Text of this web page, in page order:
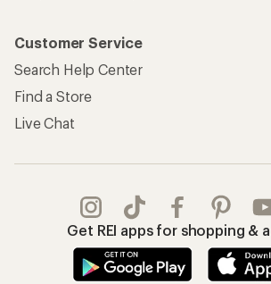
Customer Service
Search Help Center
Find a Store
Live Chat
Get REI apps for shopping &